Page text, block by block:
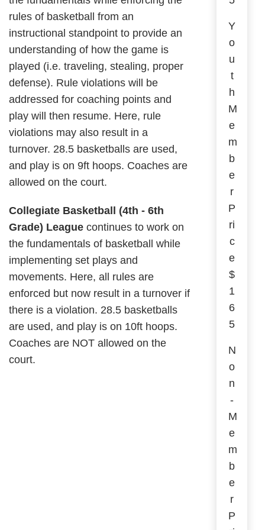
rules of basketball from an
instructional standpoint to provide an
understanding of how the game is
played (i.e. traveling, stealing, proper
defense). Rule violations will be
addressed for coaching points and
play will then resume. Here, rule
violations may also result in a
turnover. 28.5 basketballs are used,
and play is on 9ft hoops. Coaches are
allowed on the court.
Collegiate Basketball (4th - 6th
Grade) League continues to work on
the fundamentals of basketball while
implementing set plays and
movements. Here, all rules are
enforced but now result in a turnover if
there is a violation. 28.5 basketballs
are used, and play is on 10ft hoops.
Coaches are NOT allowed on the
court.
Y
o
u
t
h
M
e
m
b
e
r
P
ri
c
e
$
1
6
5
N
o
n
-
M
e
m
b
e
r
P